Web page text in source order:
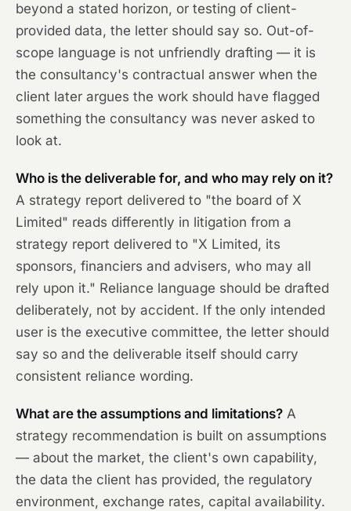
beyond a stated horizon, or testing of client-
provided data, the letter should say so. Out-of-
scope language is not unfriendly drafting — it is
the consultancy's contractual answer when the
client later argues the work should have flagged
something the consultancy was never asked to
look at.
Who is the deliverable for, and who may rely on it?
A strategy report delivered to "the board of X
Limited" reads differently in litigation from a
strategy report delivered to "X Limited, its
sponsors, financiers and advisers, who may all
rely upon it." Reliance language should be drafted
deliberately, not by accident. If the only intended
user is the executive committee, the letter should
say so and the deliverable itself should carry
consistent reliance wording.
What are the assumptions and limitations? A
strategy recommendation is built on assumptions
— about the market, the client's own capability,
the data the client has provided, the regulatory
environment, exchange rates, capital availability.